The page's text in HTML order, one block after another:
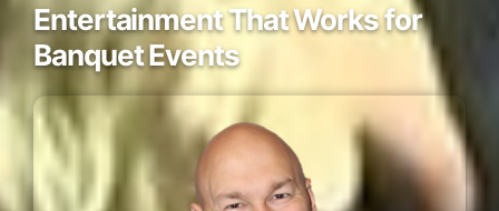
Entertainment That Works for
Banquet Events